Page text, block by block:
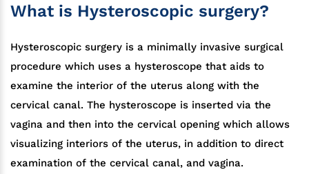
What is Hysteroscopic surgery?
Hysteroscopic surgery is a minimally invasive surgical
procedure which uses a hysteroscope that aids to
examine the interior of the uterus along with the
cervical canal. The hysteroscope is inserted via the
vagina and then into the cervical opening which allows
visualizing interiors of the uterus, in addition to direct
examination of the cervical canal, and vagina.